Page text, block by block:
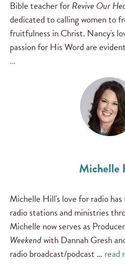
Bible teacher forRevive Our
dedicated to calling women to
fruitfulness in Christ. Nancy's
passion for His Word are
…
Michelle
Michelle Hill's love for radio
radio stations and ministries
Michelle now serves as
Weekendwith Dannah Gresh
radio broadcast/podcast … read